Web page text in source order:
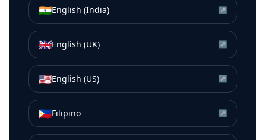
🇮🇳English (India) ↗
🇬🇧English (UK) ↗
🇺🇸English (US) ↗
🇵🇭Filipino ↗